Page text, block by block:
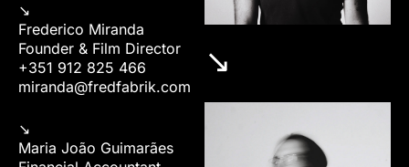
↘︎
Frederico Miranda
Founder & Film Director
+351 912 825 466
miranda@fredfabrik.com
↘︎
Maria João Guimarães
↘︎